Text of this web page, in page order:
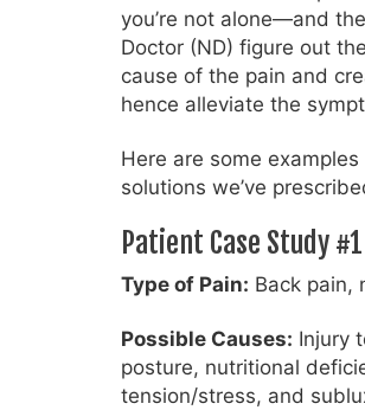
you’re not alone—and
Doctor (ND) figure out
cause of the pain and
hence alleviate the
Here are some
solutions we’ve
Patient Case Study #1
Type of Pain: Back pain,
Possible Causes: Injury
posture, nutritional
tension/stress, and